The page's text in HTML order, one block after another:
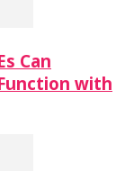
Can
with